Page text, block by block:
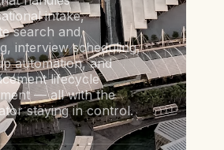
intake,
search and
interview scheduling,
automation, and
lifecycle
— all with the
staying in control.